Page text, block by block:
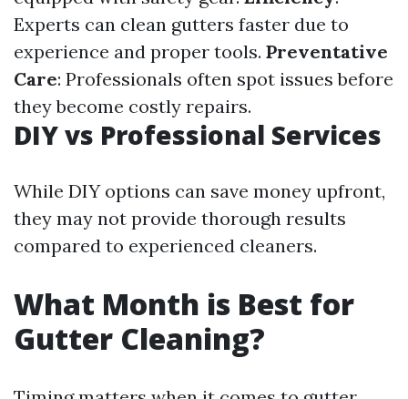
Experts can clean gutters faster due to
experience and proper tools. Preventative
Care: Professionals often spot issues before
they become costly repairs.
DIY vs Professional Services
While DIY options can save money upfront,
they may not provide thorough results
compared to experienced cleaners.
What Month is Best for
Gutter Cleaning?